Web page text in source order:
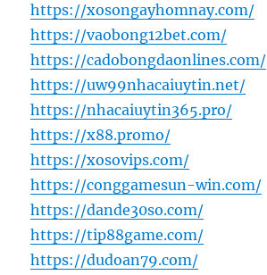
https://xosongayhomnay.com/
https://vaobong12bet.com/
https://cadobongdaonlines.com/
https://uw99nhacaiuytin.net/
https://nhacaiuytin365.pro/
https://x88.promo/
https://xosovips.com/
https://conggamesun-win.com/
https://dande30so.com/
https://tip88game.com/
https://dudoan79.com/